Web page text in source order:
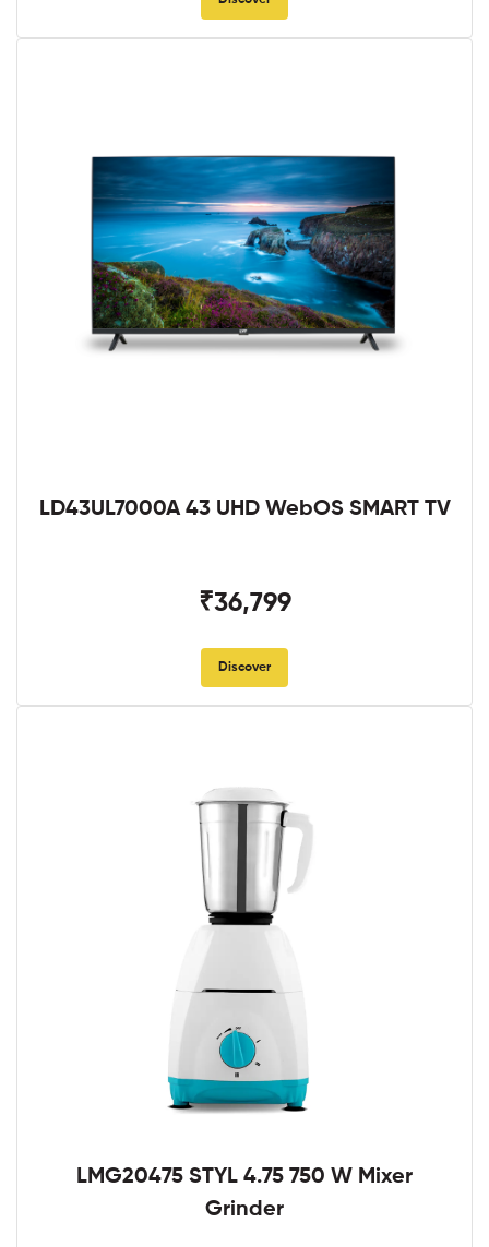
LD43UL7000A 43 UHD WebOS SMART TV
₹36,799
Discover
LMG20475 STYL 4.75 750 W Mixer
Grinder